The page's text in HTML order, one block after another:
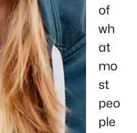
of
wh
at
mo
st
peo
ple